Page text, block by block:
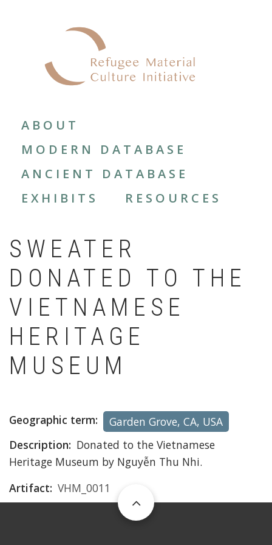
NAVIGATION
ABOUT
MODERN DATABASE
ANCIENT DATABASE
EXHIBITS
RESOURCES
SWEATER
DONATED TO THE
VIETNAMESE
HERITAGE
MUSEUM
Geographic term
Garden Grove, CA, USA
Description
Donated to the Vietnamese
Heritage Museum by Nguyễn Thu Nhi.
Artifact VHM_0011